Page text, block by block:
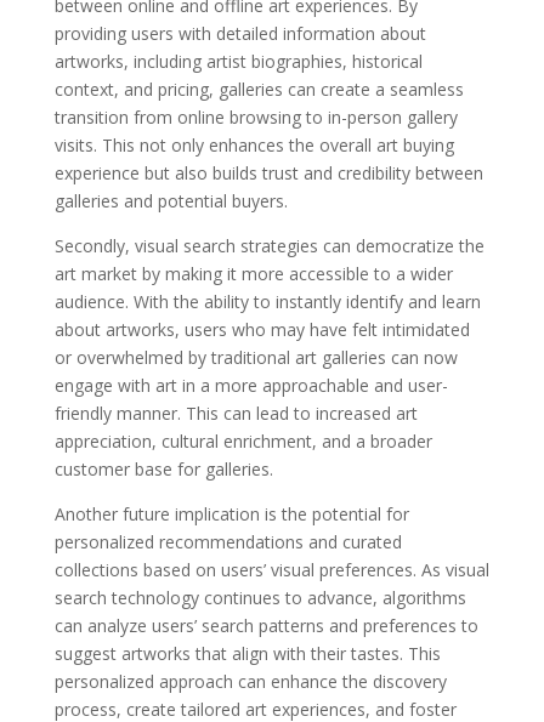
between online and offline art experiences. By
providing users with detailed information about
artworks, including artist biographies, historical
context, and pricing, galleries can create a seamless
transition from online browsing to in-person gallery
visits. This not only enhances the overall art buying
experience but also builds trust and credibility between
galleries and potential buyers.
Secondly, visual search strategies can democratize the
art market by making it more accessible to a wider
audience. With the ability to instantly identify and learn
about artworks, users who may have felt intimidated
or overwhelmed by traditional art galleries can now
engage with art in a more approachable and user-
friendly manner. This can lead to increased art
appreciation, cultural enrichment, and a broader
customer base for galleries.
Another future implication is the potential for
personalized recommendations and curated
collections based on users’ visual preferences. As visual
search technology continues to advance, algorithms
can analyze users’ search patterns and preferences to
suggest artworks that align with their tastes. This
personalized approach can enhance the discovery
process, create tailored art experiences, and foster